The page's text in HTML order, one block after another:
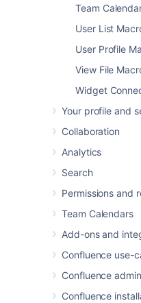
Team
User List
User Profile
View File
Widget
Your profile and
Collaboration
Analytics
Search
Permissions and
Team Calendars
Add-ons and
Confluence use-
Confluence
Confluence
name, to see a list
Add this macro
This is useful when
outside the editor,
space.
Macro name:
Macro body:None.